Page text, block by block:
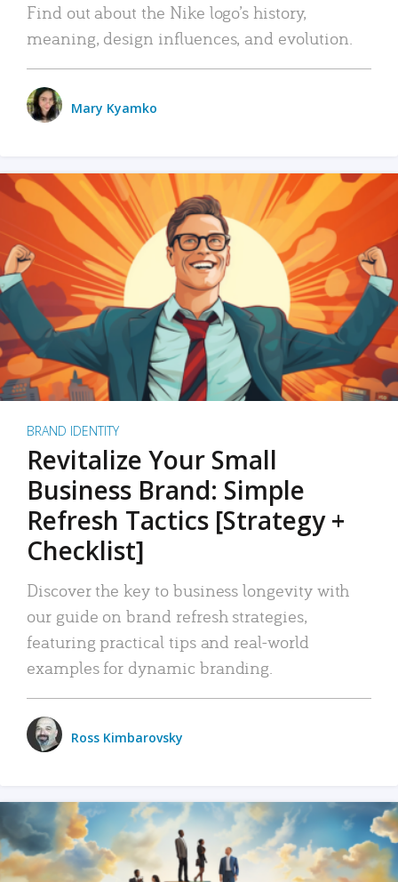
Find out about the Nike logo’s history,
meaning, design influences, and evolution.
Mary Kyamko
BRAND IDENTITY
Revitalize Your Small
Business Brand: Simple
Refresh Tactics [Strategy +
Checklist]
Discover the key to business longevity with
our guide on brand refresh strategies,
featuring practical tips and real-world
examples for dynamic branding.
Ross Kimbarovsky